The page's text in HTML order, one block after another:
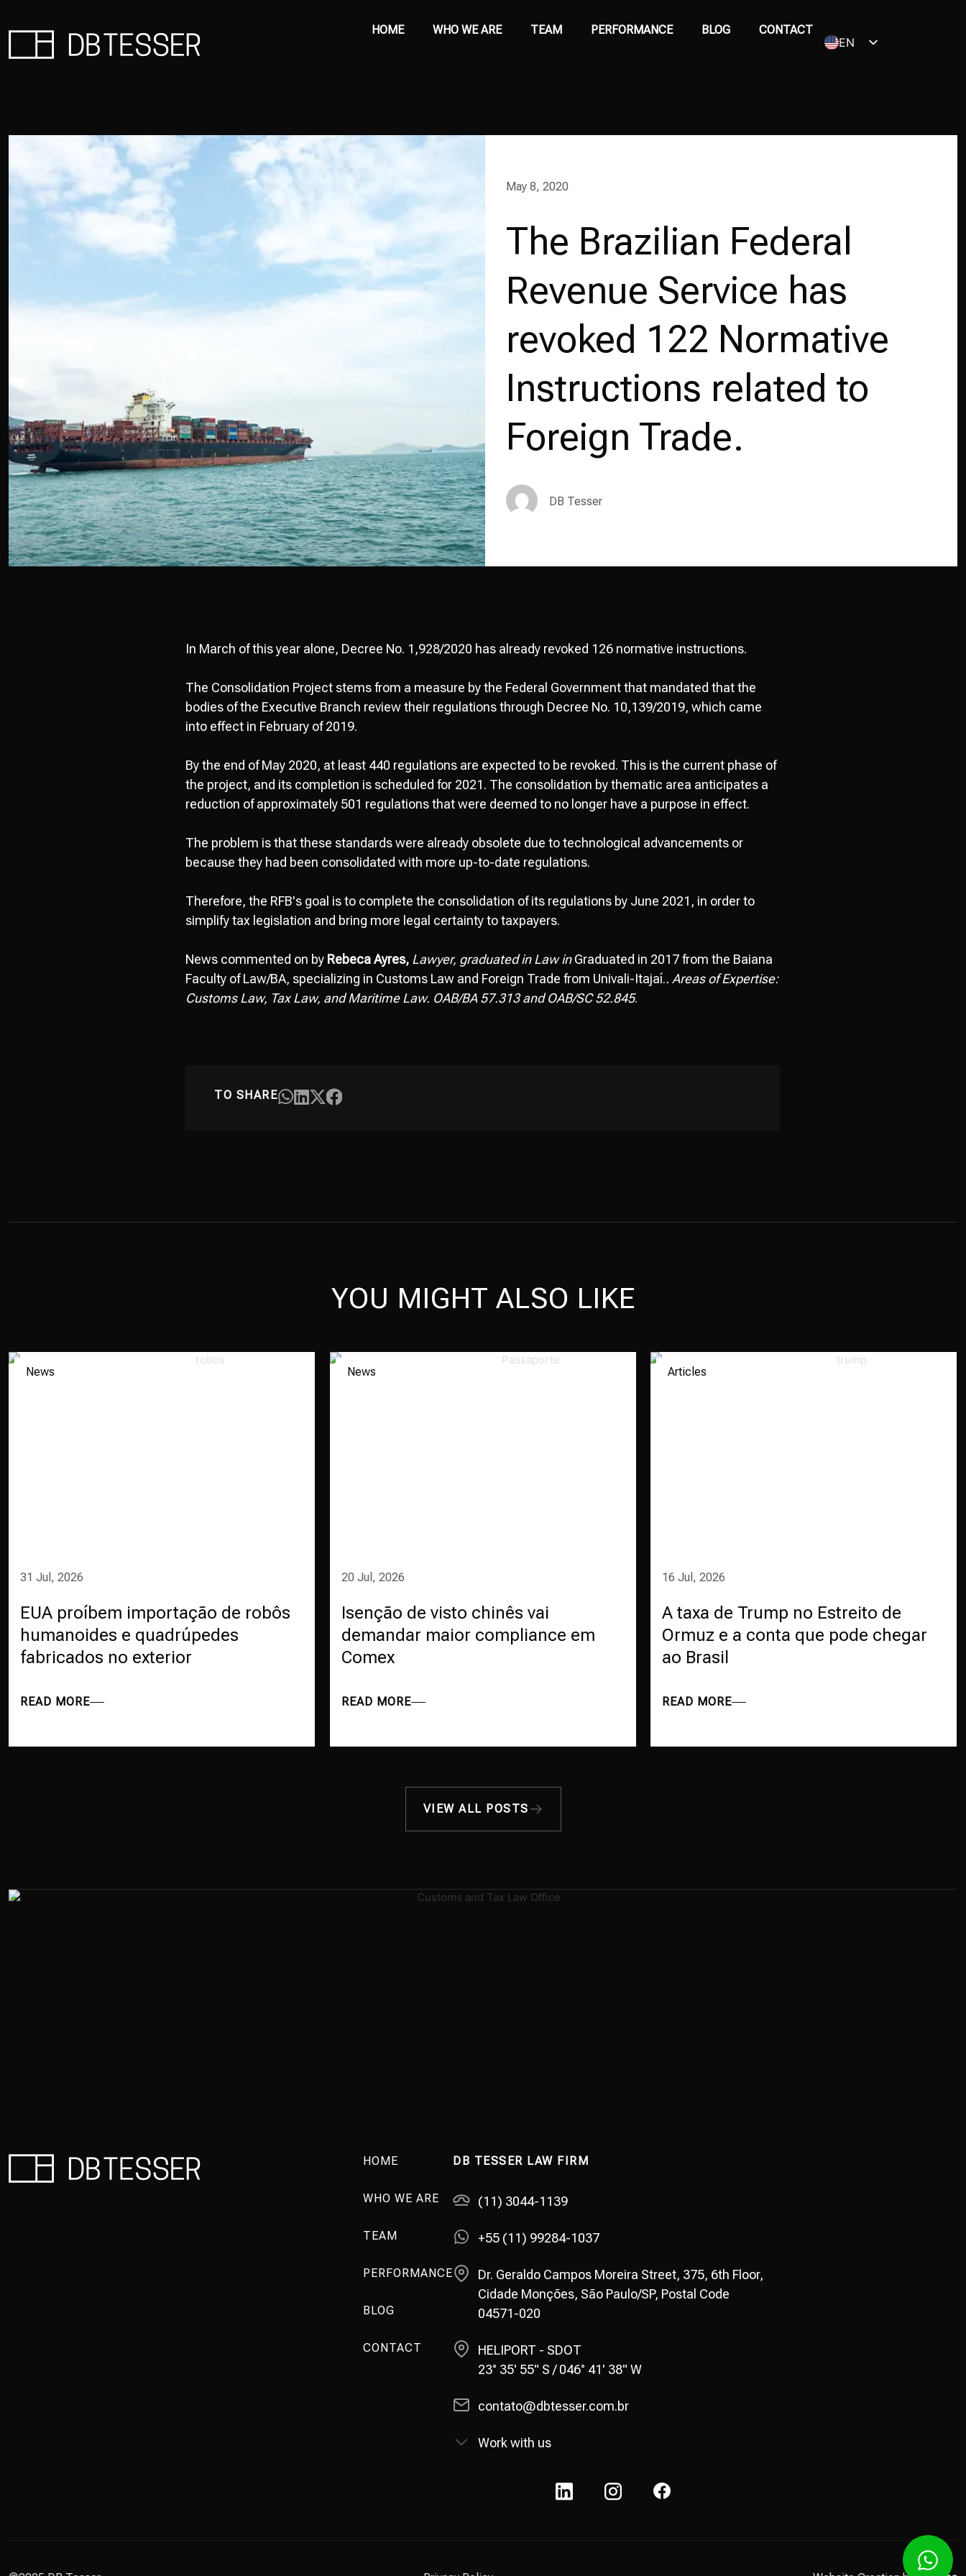
HOME WHO WE ARE TEAM PERFORMANCE BLOG CONTACT
EN
May 8, 2020
The Brazilian Federal
Revenue Service has
revoked 122 Normative
Instructions related to
Foreign Trade.
DB Tesser
In March of this year alone, Decree No. 1,928/2020 has already revoked 126 normative instructions.
The Consolidation Project stems from a measure by the Federal Government that mandated that the
bodies of the Executive Branch review their regulations through Decree No. 10,139/2019, which came
into effect in February of 2019.
By the end of May 2020, at least 440 regulations are expected to be revoked. This is the current phase of
the project, and its completion is scheduled for 2021. The consolidation by thematic area anticipates a
reduction of approximately 501 regulations that were deemed to no longer have a purpose in effect.
The problem is that these standards were already obsolete due to technological advancements or
because they had been consolidated with more up-to-date regulations.
Therefore, the RFB's goal is to complete the consolidation of its regulations by June 2021, in order to
simplify tax legislation and bring more legal certainty to taxpayers.
News commented on by Rebeca Ayres, Lawyer, graduated in Law inGraduated in 2017 from the Baiana
Faculty of Law/BA, specializing in Customs Law and Foreign Trade from Univali-Itajaí.. Areas of Expertise:
Customs Law, Tax Law, and Maritime Law. OAB/BA 57.313 and OAB/SC 52.845.
TO SHARE
YOU MIGHT ALSO LIKE
News
31 Jul, 2026
EUA proíbem importação de robôs
humanoides e quadrúpedes
fabricados no exterior
READ MORE
News
20 Jul, 2026
Isenção de visto chinês vai
demandar maior compliance em
Comex
READ MORE
Articles
16 Jul, 2026
A taxa de Trump no Estreito de
Ormuz e a conta que pode chegar
ao Brasil
READ MORE
VIEW ALL POSTS
HOME
WHO WE ARE
TEAM
PERFORMANCE
BLOG
CONTACT
DB TESSER LAW FIRM
(11) 3044-1139
+55 (11) 99284-1037
Dr. Geraldo Campos Moreira Street, 375, 6th Floor,
Cidade Monções, São Paulo/SP, Postal Code
04571-020
HELIPORT - SDOT
23° 35' 55" S / 046° 41' 38" W
contato@dbtesser.com.br
Work with us